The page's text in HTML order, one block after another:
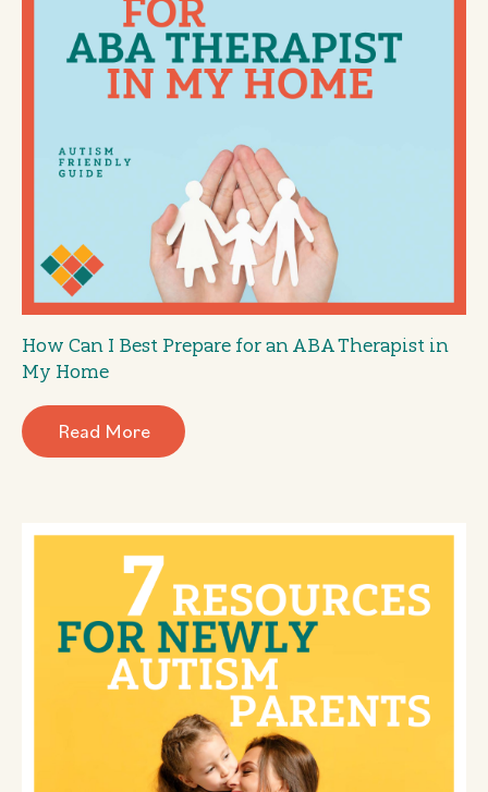
How Can I Best Prepare for an ABA Therapist in
My Home
Read More